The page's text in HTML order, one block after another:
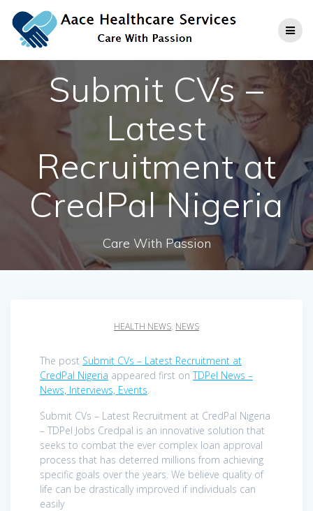
to
content
Submit CVs –
Latest
Recruitment at
CredPal Nigeria
Care With Passion
HEALTH NEWS, NEWS
The post Submit CVs – Latest Recruitment at
CredPal Nigeria appeared first onTDPel News –
News, Interviews, Events.
Submit CVs – Latest Recruitment at CredPal Nigeria
– TDPel Jobs Credpal is an innovative solution that
seeks to combat the ever complex loan approval
process that has deterred millions from achieving
specific goals over the years. We believe quality of
life can be drastically improved if individuals can
easily